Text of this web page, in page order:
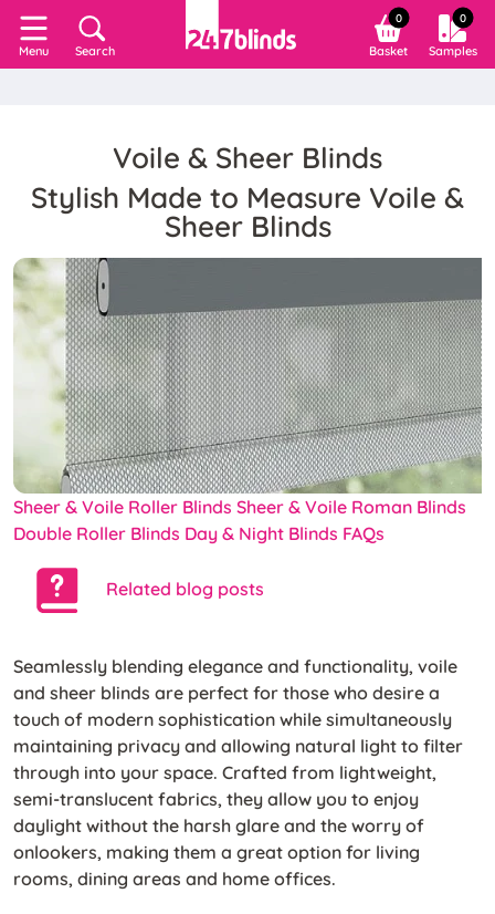
Menu Search
0
Basket
0
Samples
Voile & Sheer Blinds
Stylish Made to Measure Voile &
Sheer Blinds
Sheer & Voile Roller Blinds Sheer & Voile Roman Blinds
Double Roller Blinds Day & Night Blinds FAQs
Related blog posts
Seamlessly blending elegance and functionality, voile
and sheer blinds are perfect for those who desire a
touch of modern sophistication while simultaneously
maintaining privacy and allowing natural light to filter
through into your space. Crafted from lightweight,
semi-translucent fabrics, they allow you to enjoy
daylight without the harsh glare and the worry of
onlookers, making them a great option for living
rooms, dining areas and home offices.